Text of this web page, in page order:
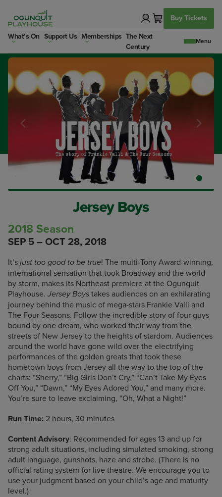
content
What’s On Support Us Memberships The Next
Century
Buy Tickets
Jersey Boys
2018 Season
SEP 5 – OCT 28, 2018
It’s just too good to be true! The multi-Tony Award-winning,
international sensation that took Broadway and the world
by storm, makes its Northeast premiere at the Ogunquit
Playhouse. Jersey Boys takes audiences on an exhilarating
journey behind the music of mega-stars Frankie Valli and
The Four Seasons. Follow the incredible story of four guys
bound by one dream, who worked their way from the
streets of New Jersey to the heights of stardom. Audiences
around the world have gone wild over the electrifying
performances of the golden greats that took these
hometown boys from Jersey all the way to the top of the
charts: “Sherry,” “Big Girls Don’t Cry,” “Can’t Take My Eyes
Off You,” “Dawn,” “My Eyes Adored You,” and many more.
You’re sure to leave exclaiming, “Oh, What a Night!”
Run Time: 2 hours, 30 minutes
Content Advisory: Recommended for ages 13 and up for
strong adult situations, including simulated smoking, strong
adult language, gunshots, haze and strobe. (There is no
official rating system for live theatre. We encourage you to
use your judgment based on your child’s age and maturity
level.)